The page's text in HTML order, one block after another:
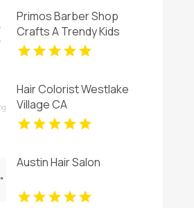
Primos Barber Shop
Crafts A Trendy Kids
Haircut in Miami, FL
Hair Colorist Westlake
Village CA
Austin Hair Salon